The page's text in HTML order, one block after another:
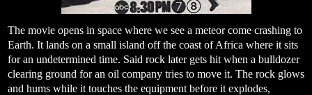
The movie opens in space where we see a meteor come crashing to
Earth. It lands on a small island off the coast of Africa where it sits
for an undetermined time. Said rock later gets hit when a bulldozer
clearing ground for an oil company tries to move it. The rock glows
and hums while it touches the equipment before it explodes,